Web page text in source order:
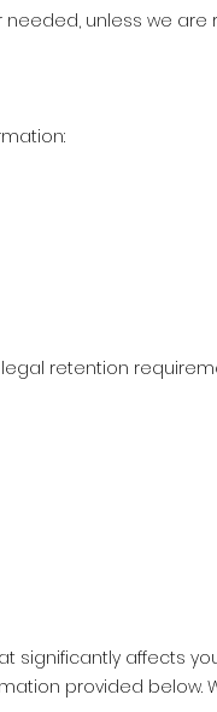
unless we are
retention
significantly affects
provided below.